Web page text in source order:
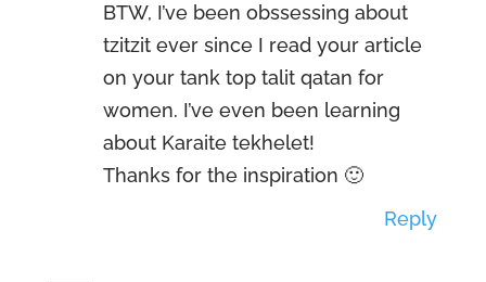
BTW, I’ve been obssessing about
tzitzit ever since I read your article
on your tank top talit qatan for
women. I’ve even been learning
about Karaite tekhelet!
Thanks for the inspiration 🙂
Reply